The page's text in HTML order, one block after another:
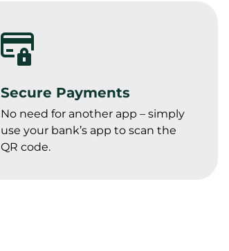
Secure Payments
No need for another app – simply
use your bank’s app to scan the
QR code.